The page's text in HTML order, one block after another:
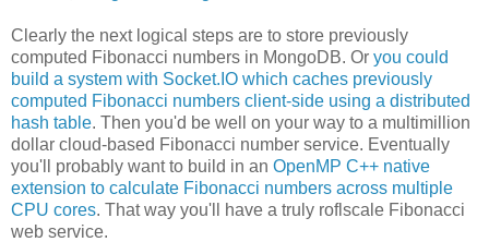
Clearly the next logical steps are to store previously
computed Fibonacci numbers in MongoDB. Or you could
build a system with Socket.IO which caches previously
computed Fibonacci numbers client-side using a distributed
hash table. Then you'd be well on your way to a multimillion
dollar cloud-based Fibonacci number service. Eventually
you'll probably want to build in an OpenMP C++ native
extension to calculate Fibonacci numbers across multiple
CPU cores. That way you'll have a truly roflscale Fibonacci
web service.